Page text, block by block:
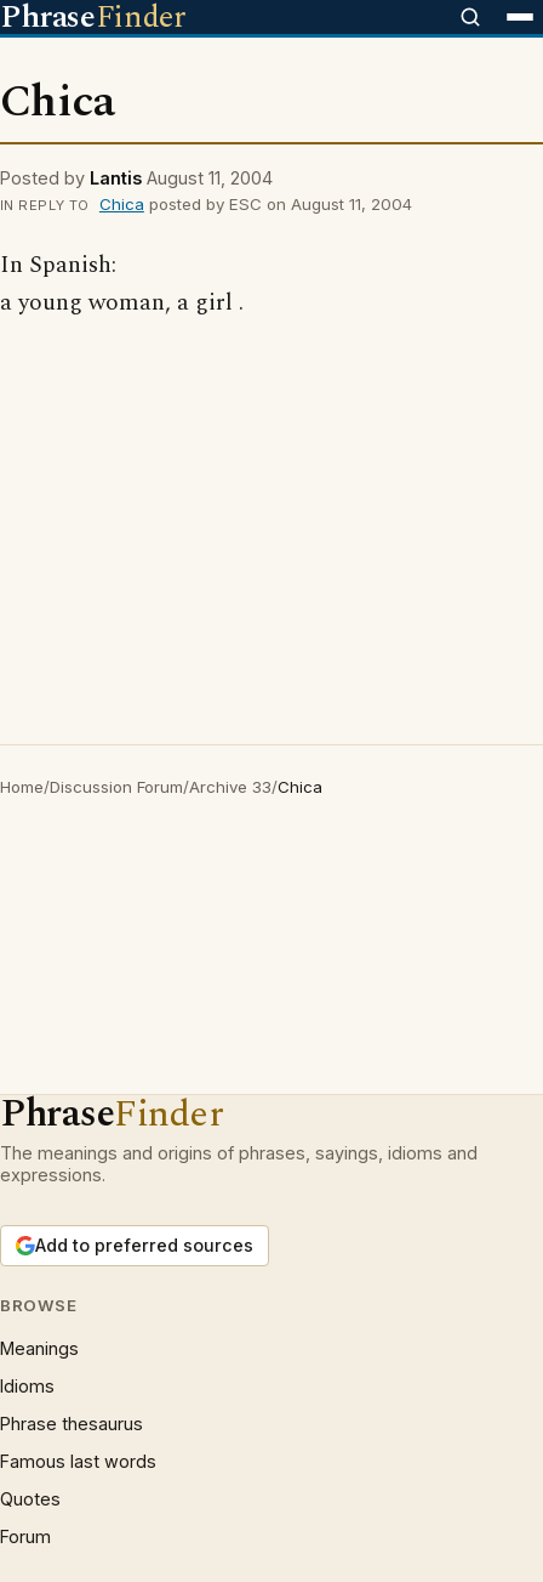
PhraseFinder
Chica
Posted by Lantis August 11, 2004
IN REPLY TO Chica posted by ESC on August 11, 2004
In Spanish:
a young woman, a girl .
Home/Discussion Forum/Archive 33/Chica
PhraseFinder
The meanings and origins of phrases, sayings, idioms and
expressions.
Add to preferred sources
BROWSE
Meanings
Idioms
Phrase thesaurus
Famous last words
Quotes
Forum